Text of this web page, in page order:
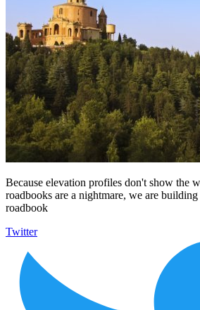
Because elevation profiles don't show the
roadbooks are a nightmare, we are
roadbook
Twitter